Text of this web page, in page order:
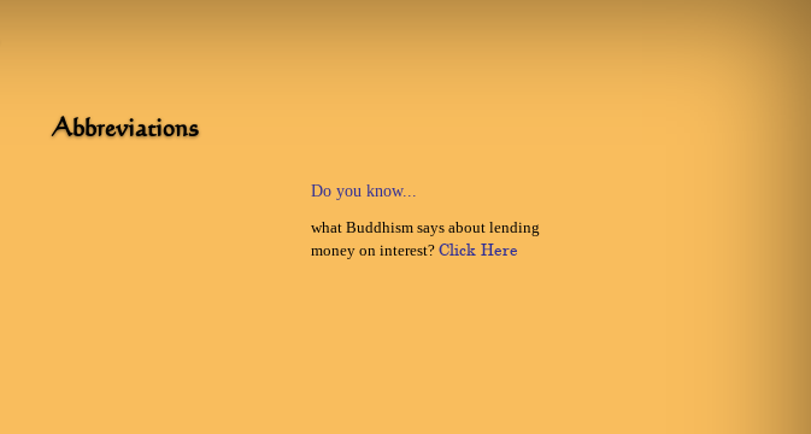
Abbreviations
Do you know...
what Buddhism says about lending
money on interest?Click Here